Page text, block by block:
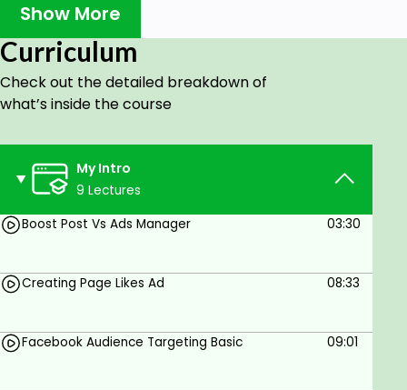
9 - Understanding Research Tool
10 - Strategy#5 - Targetting Hidden Audiences
Prerequisites
Facebook page
Show More
Curriculum
Check out the detailed breakdown of
what’s inside the course
My Intro
9 Lectures
Boost Post Vs Ads Manager
03:30
Creating Page Likes Ad 08:33
Facebook Audience Targeting Basic 09:01